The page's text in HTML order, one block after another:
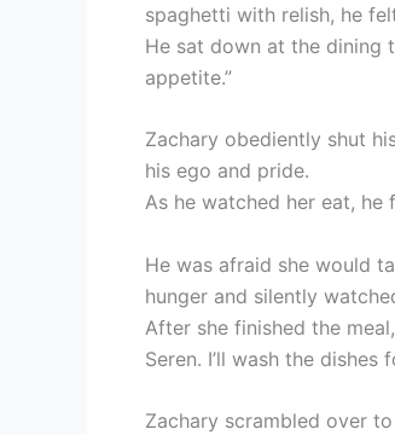
spaghetti with relish, he
He sat down at the dining
appetite.”
Zachary obediently shut
his ego and pride.
As he watched her eat,
He was afraid she would
hunger and silently
After she finished the
Seren. I’ll wash the dishes
Zachary scrambled over